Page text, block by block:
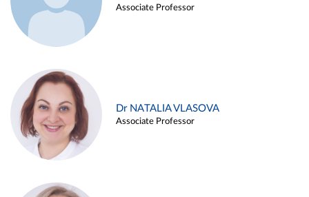
Associate Professor
Dr NATALIA VLASOVA
Associate Professor